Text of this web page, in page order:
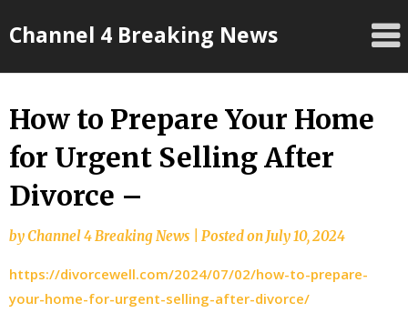
toChannel 4 Breaking News
How to Prepare Your Home
for Urgent Selling After
Divorce –
byChannel 4 Breaking News Posted onJuly 10, 2024
https://divorcewell.com/2024/07/02/how-to-prepare-
your-home-for-urgent-selling-after-divorce/